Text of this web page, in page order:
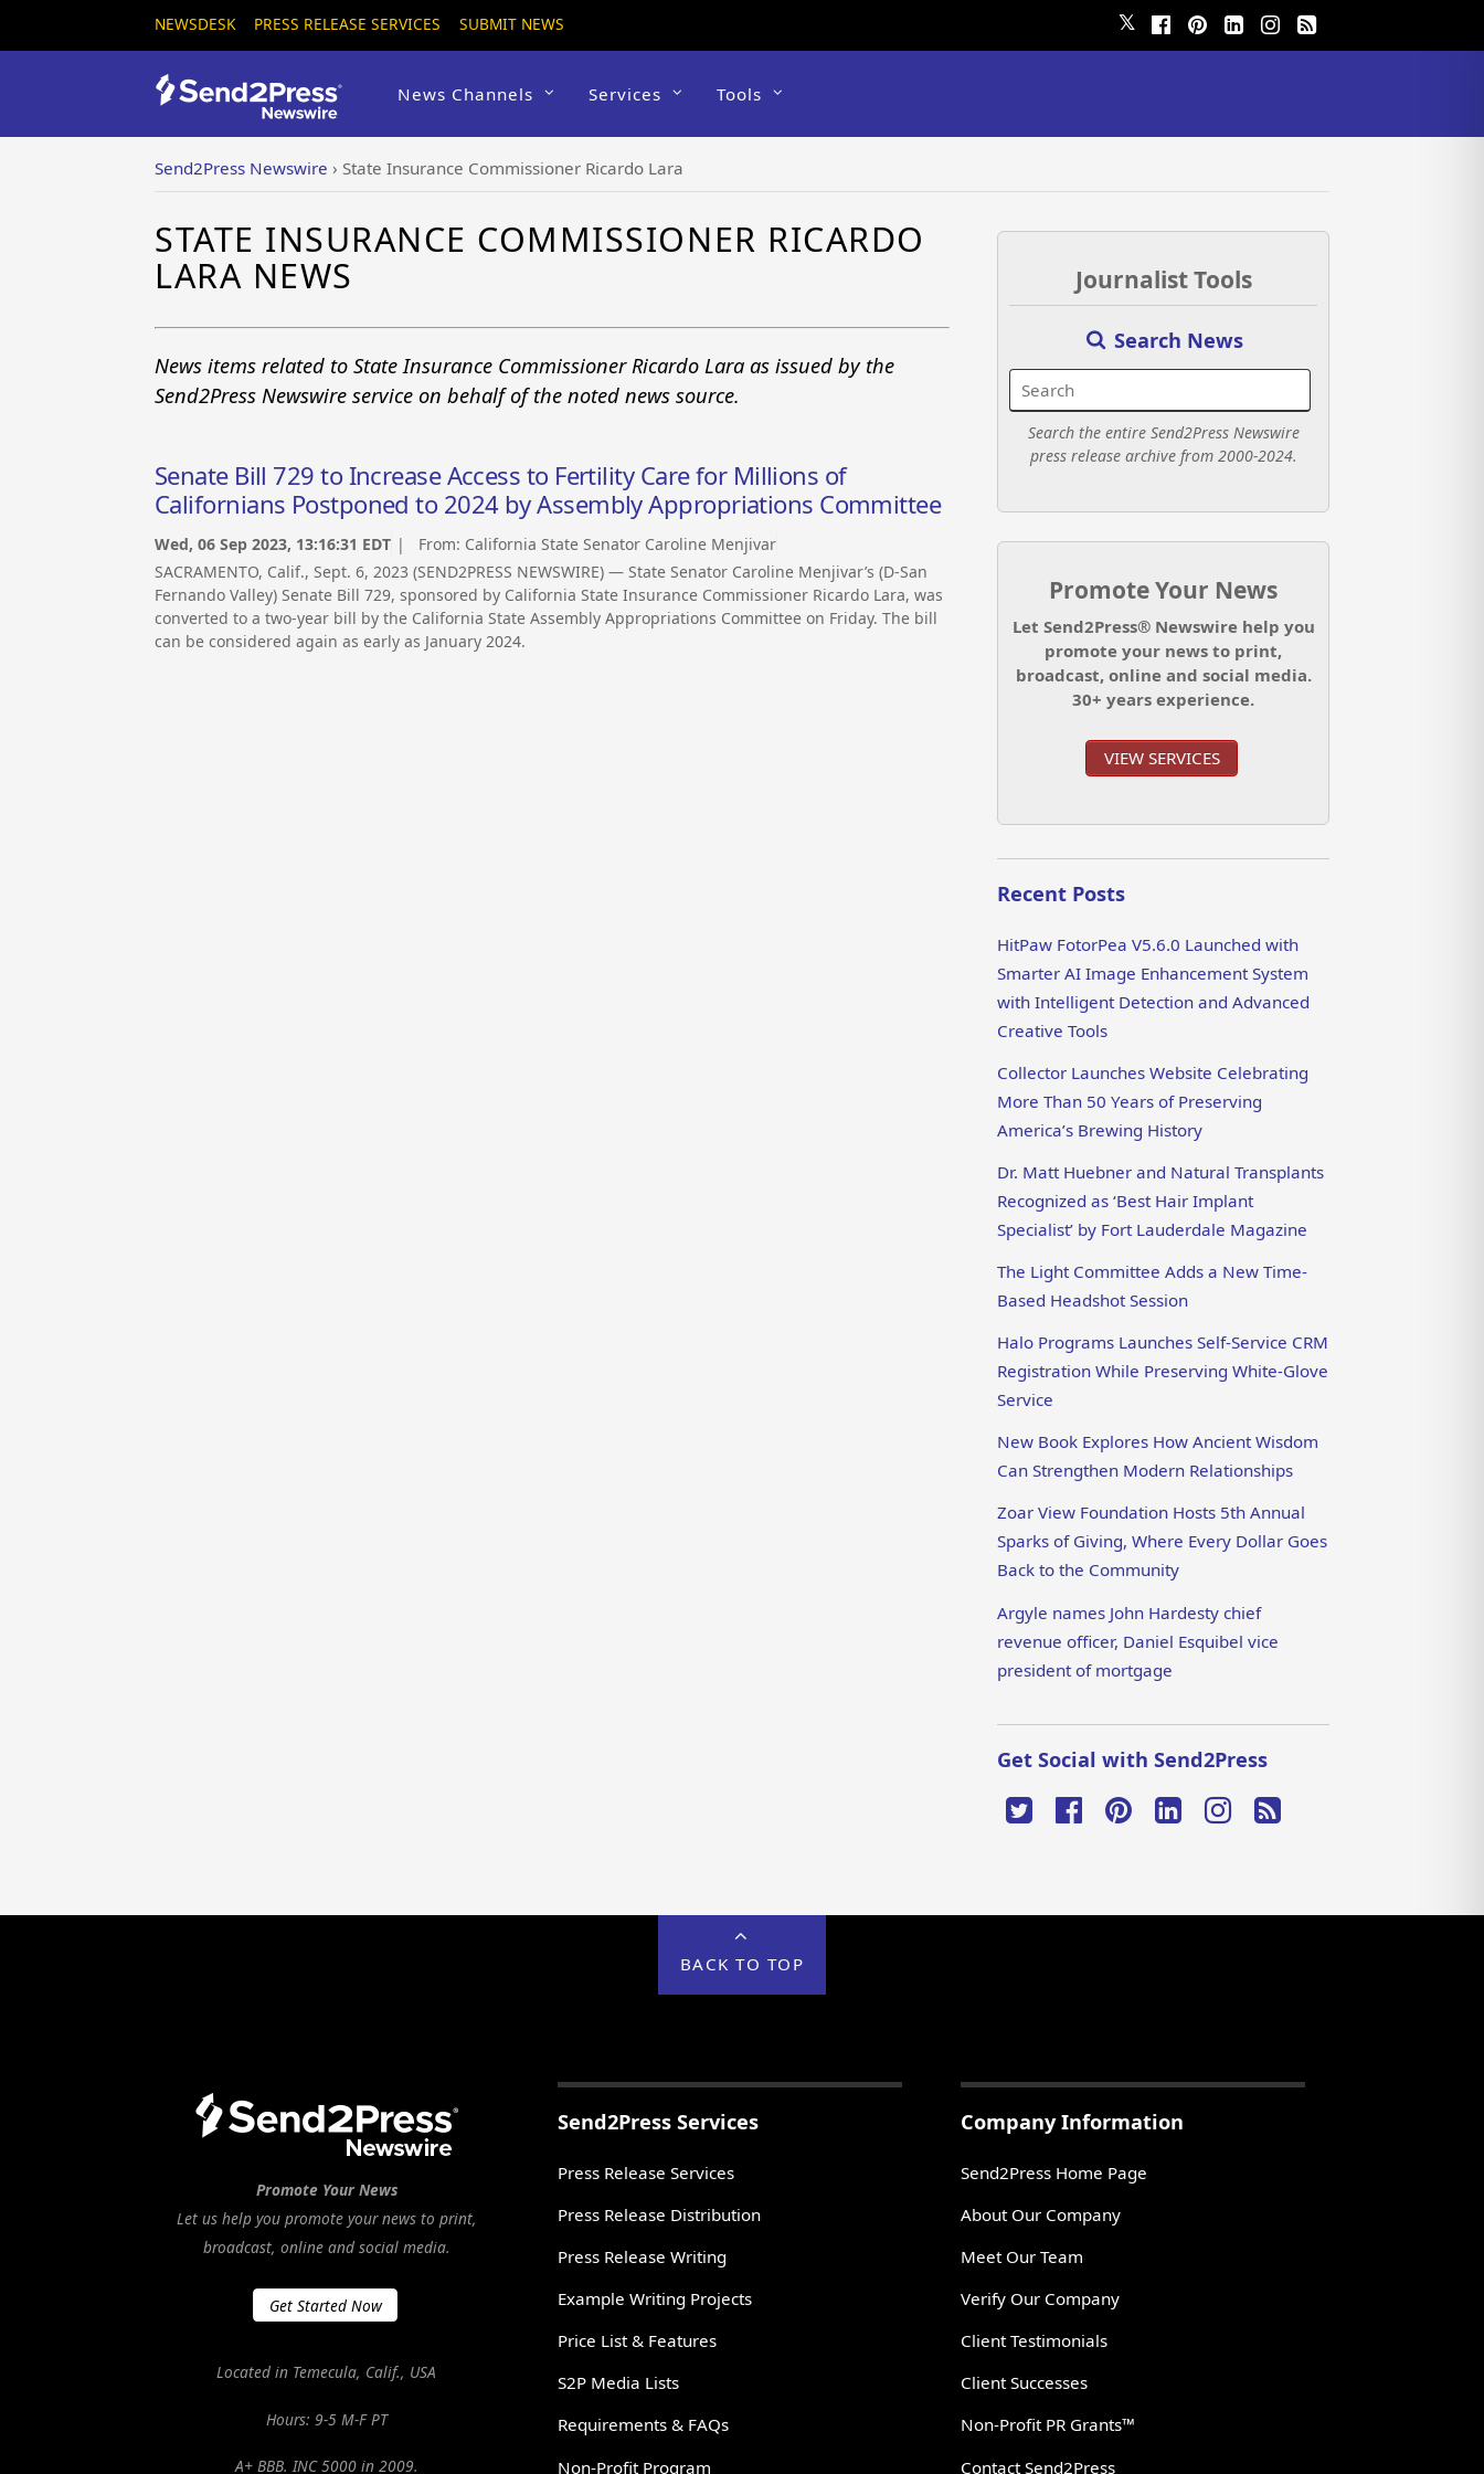
NEWSDESK PRESS RELEASE SERVICES SUBMIT NEWS 𝕏
News Channels Services Tools
Send2Press Newswire › State Insurance Commissioner Ricardo Lara
STATE INSURANCE COMMISSIONER RICARDO
LARA NEWS
News items related to State Insurance Commissioner Ricardo Lara as issued by the
Send2Press Newswire service on behalf of the noted news source.
Senate Bill 729 to Increase Access to Fertility Care for Millions of
Californians Postponed to 2024 by Assembly Appropriations Committee
Wed, 06 Sep 2023, 13:16:31 EDT | From: California State Senator Caroline Menjivar
SACRAMENTO, Calif., Sept. 6, 2023 (SEND2PRESS NEWSWIRE) — State Senator Caroline Menjivar’s (D-San
Fernando Valley) Senate Bill 729, sponsored by California State Insurance Commissioner Ricardo Lara, was
converted to a two-year bill by the California State Assembly Appropriations Committee on Friday. The bill
can be considered again as early as January 2024.
Journalist Tools
Search News
Search the entire Send2Press Newswire
press release archive from 2000-2024.
Promote Your News
Let Send2Press® Newswire help you
promote your news to print,
broadcast, online and social media.
30+ years experience.
VIEW SERVICES
Recent Posts
HitPaw FotorPea V5.6.0 Launched with
Smarter AI Image Enhancement System
with Intelligent Detection and Advanced
Creative Tools
Collector Launches Website Celebrating
More Than 50 Years of Preserving
America’s Brewing History
Dr. Matt Huebner and Natural Transplants
Recognized as ‘Best Hair Implant
Specialist’ by Fort Lauderdale Magazine
The Light Committee Adds a New Time-
Based Headshot Session
Halo Programs Launches Self-Service CRM
Registration While Preserving White-Glove
Service
New Book Explores How Ancient Wisdom
Can Strengthen Modern Relationships
Zoar View Foundation Hosts 5th Annual
Sparks of Giving, Where Every Dollar Goes
Back to the Community
Argyle names John Hardesty chief
revenue officer, Daniel Esquibel vice
president of mortgage
Get Social with Send2Press
BACK TO TOP
Promote Your News
Let us help you promote your news to print,
broadcast, online and social media.
Get Started Now
Located in Temecula, Calif., USA
Hours: 9-5 M-F PT
A+ BBB. INC 5000 in 2009.
Send2Press Services
Press Release Services
Press Release Distribution
Press Release Writing
Example Writing Projects
Price List & Features
S2P Media Lists
Requirements & FAQs
Non-Profit Program
Company Information
Send2Press Home Page
About Our Company
Meet Our Team
Verify Our Company
Client Testimonials
Client Successes
Non-Profit PR Grants™
Contact Send2Press